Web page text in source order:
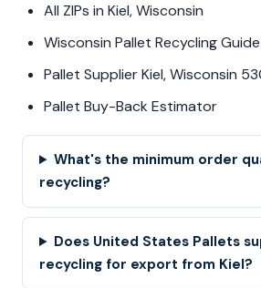
All ZIPs in Kiel, Wisconsin
Wisconsin Pallet Recycling Guide
Pallet Supplier Kiel, Wisconsin
Pallet Buy-Back Estimator
What's the minimum order
recycling?
Does United States Pallets
recycling for export from Kiel?